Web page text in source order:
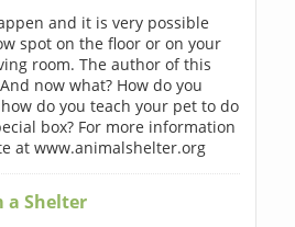
and it is very possible
spot on the floor or on your
room. The author of this
now what? How do you
do you teach your pet to do
box? For more information
at www.animalshelter.org
a Shelter